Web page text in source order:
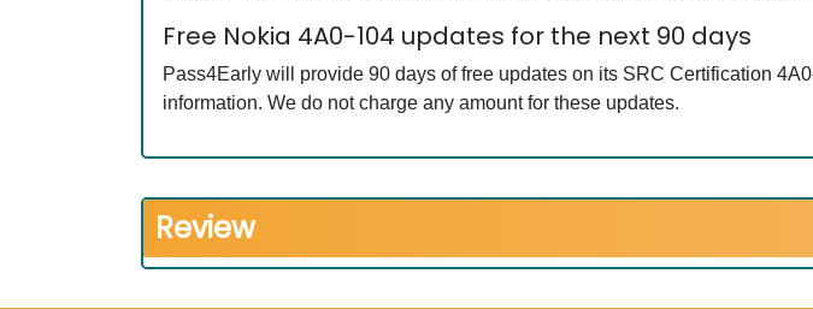
Free Nokia 4A0-104 updates for the next 90 days
Pass4Early will provide 90 days of free updates on its SRC Certification
information. We do not charge any amount for these updates.
Review